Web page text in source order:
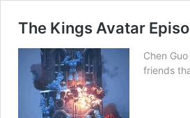
The Kings Avatar
Chen
friends